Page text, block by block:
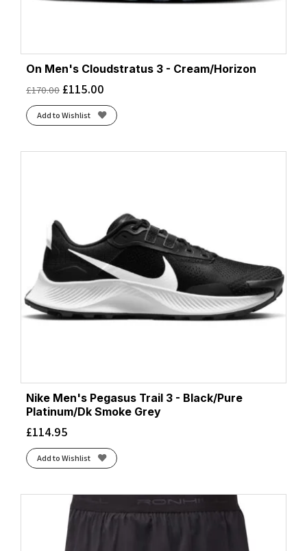
On Men's Cloudstratus 3 - Cream/Horizon
£170.00 £115.00
Add to Wishlist
Nike Men's Pegasus Trail 3 - Black/Pure
Platinum/Dk Smoke Grey
£114.95
Add to Wishlist